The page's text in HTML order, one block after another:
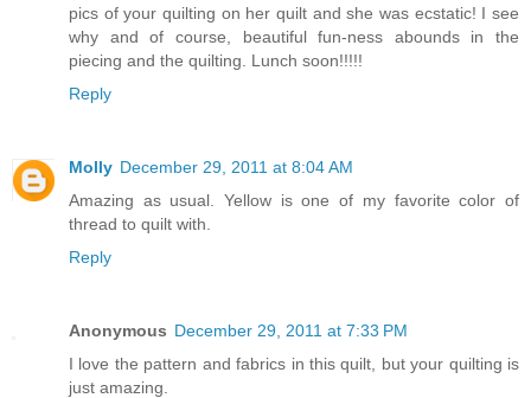
pics of your quilting on her quilt and she was ecstatic! I see
why and of course, beautiful fun-ness abounds in the
piecing and the quilting. Lunch soon!!!!!
Reply
Molly December 29, 2011 at 8:04 AM
Amazing as usual. Yellow is one of my favorite color of
thread to quilt with.
Reply
Anonymous December 29, 2011 at 7:33 PM
I love the pattern and fabrics in this quilt, but your quilting is
just amazing.